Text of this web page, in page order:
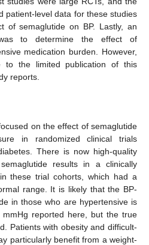
patient-level data for these studies
of semaglutide on BP. Lastly, an
to determine the effect of
medication burden. However,
to the limited publication of this
reports.
on the effect of semaglutide
in randomized clinical trials
There is now high-quality
results in a clinically
these trial cohorts, which had a
range. It is likely that the BP-
in those who are hypertensive is
reported here, but the true
Patients with obesity and difficult-
particularly benefit from a weight-